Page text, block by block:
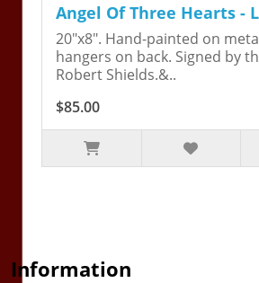
Angel Of Three Hearts -
20"x8". Hand-painted on
hangers on back. Signed by
Robert Shields.&..
$85.00
Information